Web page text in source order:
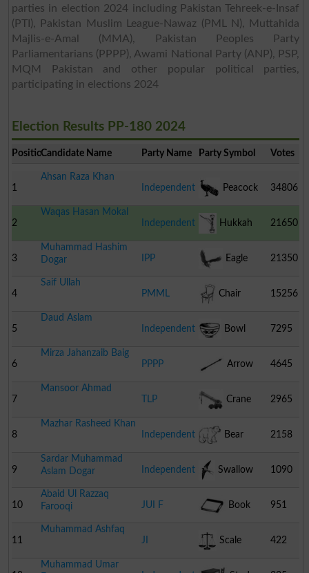
parties in election 2024 including Pakistan Tehreek-e-Insaf
(PTI), Pakistan Muslim League-Nawaz (PML N), Muttahida
Majlis-e-Amal (MMA), Pakistan Peoples Party
Parliamentarians (PPPP), Awami National Party (ANP), PSP,
MQM Pakistan and other popular political parties,
participating in elections 2024
Election Results PP-180 2024
PositionCandidate Name Party Name Party Symbol Votes
1
Ahsan Raza Khan
Independent
Peacock 34806
2
Waqas Hasan Mokal
Independent
Hukkah 21650
3
Muhammad Hashim
Dogar
IPP Eagle 21350
4
Saif Ullah
PMML
Chair 15256
5
Daud Aslam
Independent
Bowl 7295
6
Mirza Jahanzaib Baig
PPPP
Arrow 4645
7
Mansoor Ahmad
TLP
Crane 2965
8
Mazhar Rasheed Khan
Independent
Bear 2158
9
Sardar Muhammad
Aslam Dogar
Independent Swallow 1090
10
Abaid Ul Razzaq
Farooqi
JUI F Book 951
11
Muhammad Ashfaq
JI
Scale 422
Muhammad Umar